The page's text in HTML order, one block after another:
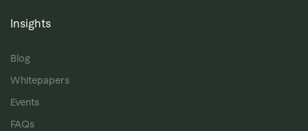
Insights
Blog
Whitepapers
Events
FAQs